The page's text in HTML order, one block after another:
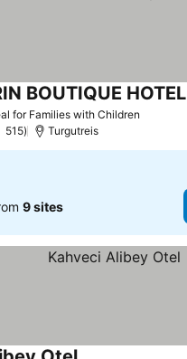
for Families with Children
BOUTIQUE HOTEL
515 Turgutreis
9 sites